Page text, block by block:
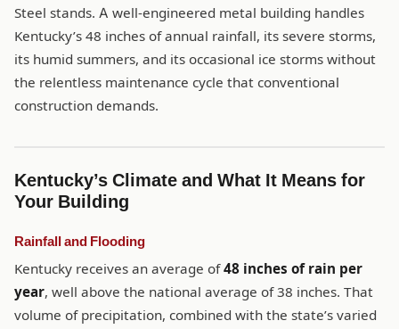
Steel stands. A well-engineered metal building handles
Kentucky’s 48 inches of annual rainfall, its severe storms,
its humid summers, and its occasional ice storms without
the relentless maintenance cycle that conventional
construction demands.
Kentucky’s Climate and What It Means for
Your Building
Rainfall and Flooding
Kentucky receives an average of48 inches of rain per
year, well above the national average of 38 inches. That
volume of precipitation, combined with the state’s varied